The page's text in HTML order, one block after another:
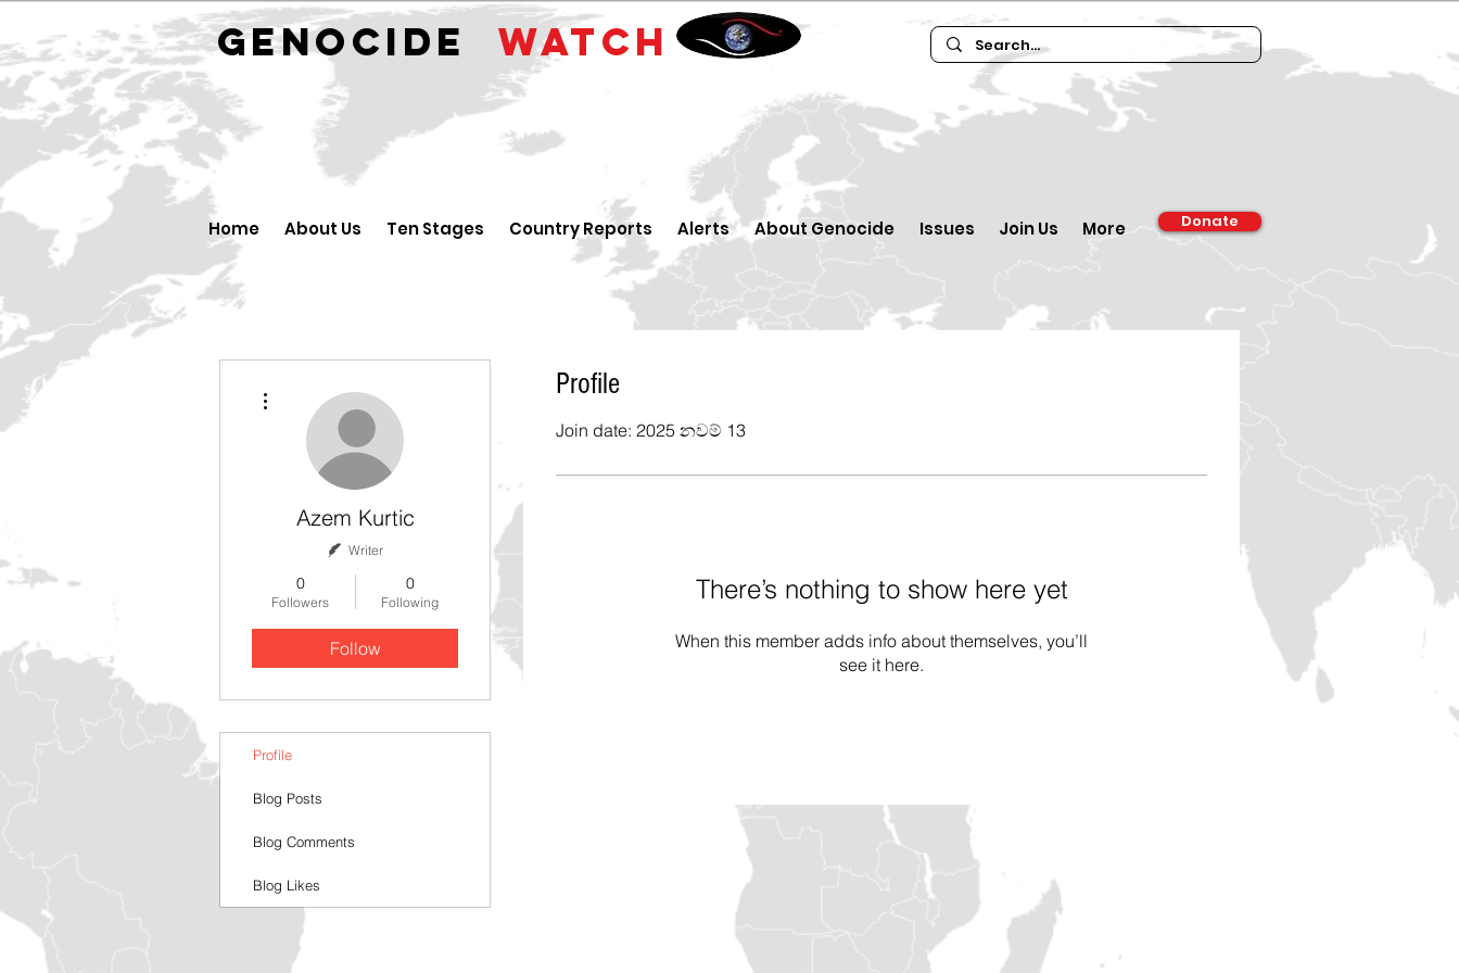
GENOCIDE WATCH
Home About Us Ten Stages Country Reports Alerts About Genocide Issues Join Us More Donate
Profile
Join date: 2025 නවම් 13
There’s nothing to show here yet
When this member adds info about themselves, you’ll
see it here.
Azem Kurtic
Writer
0
Followers
0
Following
Follow
Profile
Blog Posts
Blog Comments
Blog Likes